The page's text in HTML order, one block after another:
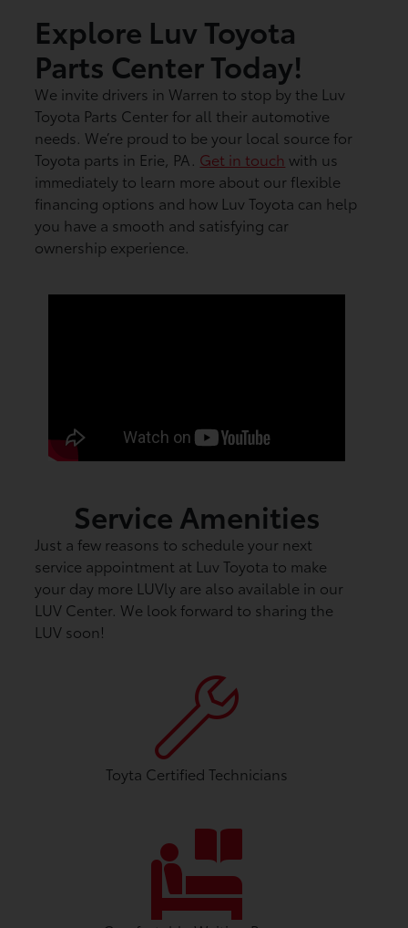
Explore Luv Toyota
Parts Center Today!
We invite drivers in Warren to stop by the Luv
Toyota Parts Center for all their automotive
needs. We’re proud to be your local source for
Toyota parts in Erie, PA. Get in touch with us
immediately to learn more about our flexible
financing options and how Luv Toyota can help
you have a smooth and satisfying car
ownership experience.
Service Amenities
Just a few reasons to schedule your next
service appointment at Luv Toyota to make
your day more LUVly are also available in our
LUV Center. We look forward to sharing the
LUV soon!
Toyta Certified Technicians